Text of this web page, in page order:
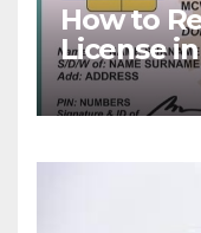
How to
License